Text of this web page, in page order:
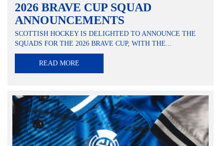
2026 BRAVE CUP SQUAD
ANNOUNCEMENTS
SCOTTISH HOCKEY IS DELIGHTED TO ANNOUNCE THE
SQUADS FOR THE 2026 BRAVE CUP, WITH THE...
READ MORE